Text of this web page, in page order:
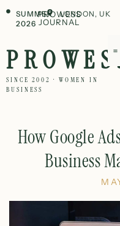
SUMMER
2026
PROWESS
JOURNAL
LONDON, UK
SINCE 2002 · WOMEN IN
BUSINESS
How Google
Business